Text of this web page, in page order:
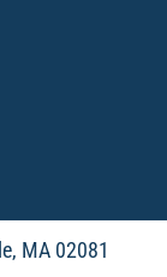
MA 02081